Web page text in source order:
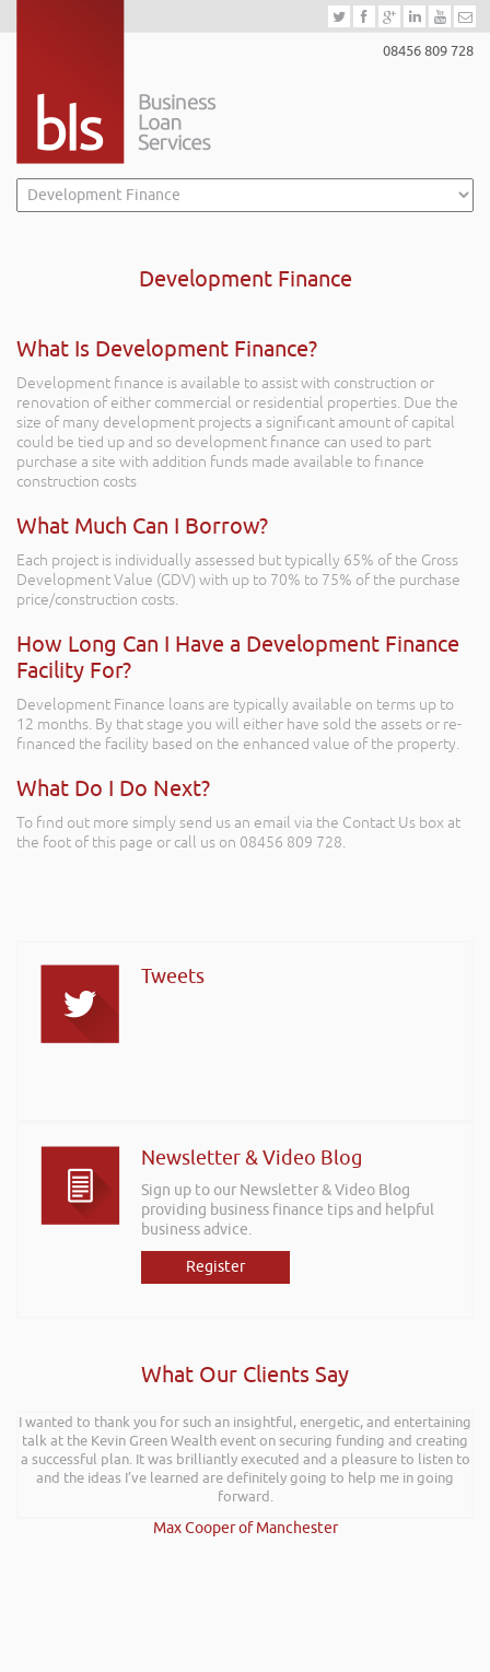
08456 809 728
Development Finance
What Is Development Finance?
Development finance is available to assist with construction or
renovation of either commercial or residential properties. Due the
size of many development projects a significant amount of capital
could be tied up and so development finance can used to part
purchase a site with addition funds made available to finance
construction costs
What Much Can I Borrow?
Each project is individually assessed but typically 65% of the Gross
Development Value (GDV) with up to 70% to 75% of the purchase
price/construction costs.
How Long Can I Have a Development Finance
Facility For?
Development Finance loans are typically available on terms up to
12 months. By that stage you will either have sold the assets or re-
financed the facility based on the enhanced value of the property.
What Do I Do Next?
To find out more simply send us an email via the Contact Us box at
the foot of this page or call us on 08456 809 728.
Tweets
Newsletter & Video Blog
Sign up to our Newsletter & Video Blog
providing business finance tips and helpful
business advice.
Register
What Our Clients Say
I wanted to thank you for such an insightful, energetic, and entertaining
talk at the Kevin Green Wealth event on securing funding and creating
a successful plan. It was brilliantly executed and a pleasure to listen to
and the ideas I’ve learned are definitely going to help me in going
forward.
Max Cooper of Manchester